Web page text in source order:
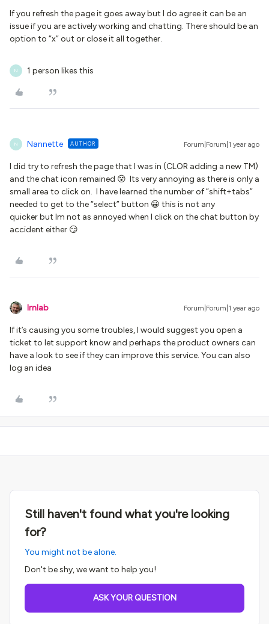
If you refresh the page it goes away but I do agree it can be an
issue if you are actively working and chatting. There should be an
option to “x” out or close it all together.
N 1 person likes this
N Nannette AUTHOR Forum|Forum|1 year ago
I did try to refresh the page that I was in (CLOR adding a new TM)
and the chat icon remained 😵 Its very annoying as there is only a
small area to click on. I have learned the number of “shift+tabs”
needed to get to the “select” button 😀 this is not any
quicker but Im not as annoyed when I click on the chat button by
accident either 😏
lrnlab Forum|Forum|1 year ago
If it’s causing you some troubles, I would suggest you open a
ticket to let support know and perhaps the product owners can
have a look to see if they can improve this service. You can also
log an idea
Still haven't found what you're looking
for?
You might not be alone.
Don't be shy, we want to help you!
ASK YOUR QUESTION